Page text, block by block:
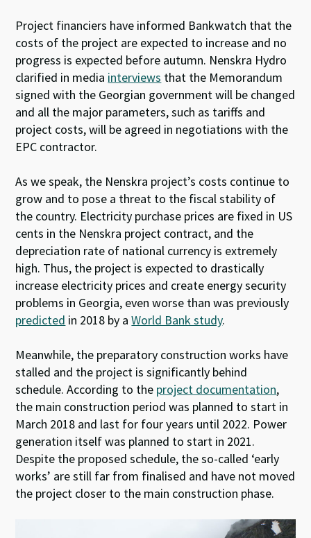
Project financiers have informed Bankwatch that the
costs of the project are expected to increase and no
progress is expected before autumn. Nenskra Hydro
clarified in media interviews that the Memorandum
signed with the Georgian government will be changed
and all the major parameters, such as tariffs and
project costs, will be agreed in negotiations with the
EPC contractor.
As we speak, the Nenskra project’s costs continue to
grow and to pose a threat to the fiscal stability of
the country. Electricity purchase prices are fixed in US
cents in the Nenskra project contract, and the
depreciation rate of national currency is extremely
high. Thus, the project is expected to drastically
increase electricity prices and create energy security
problems in Georgia, even worse than was previously
predicted in 2018 by aWorld Bank study.
Meanwhile, the preparatory construction works have
stalled and the project is significantly behind
schedule. According to the project documentation,
the main construction period was planned to start in
March 2018 and last for four years until 2022. Power
generation itself was planned to start in 2021.
Despite the proposed schedule, the so-called ‘early
works’ are still far from finalised and have not moved
the project closer to the main construction phase.